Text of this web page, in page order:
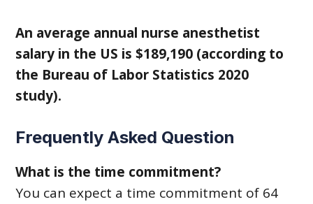
An average annual nurse anesthetist
salary in the US is $189,190 (according to
the Bureau of Labor Statistics 2020
study).
Frequently Asked Question
What is the time commitment?
You can expect a time commitment of 64